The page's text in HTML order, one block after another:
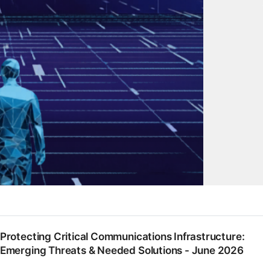
Protecting Critical Communications Infrastructure:
Emerging Threats & Needed Solutions - June 2026